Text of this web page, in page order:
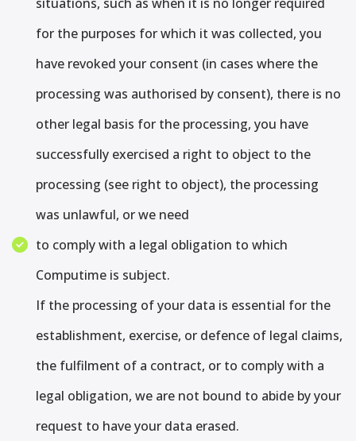
for the purposes for which it was collected, you
have revoked your consent (in cases where the
processing was authorised by consent), there is no
other legal basis for the processing, you have
successfully exercised a right to object to the
processing (see right to object), the processing
was unlawful, or we need
to comply with a legal obligation to which
Computime is subject.
If the processing of your data is essential for the
establishment, exercise, or defence of legal claims,
the fulfilment of a contract, or to comply with a
legal obligation, we are not bound to abide by your
request to have your data erased.